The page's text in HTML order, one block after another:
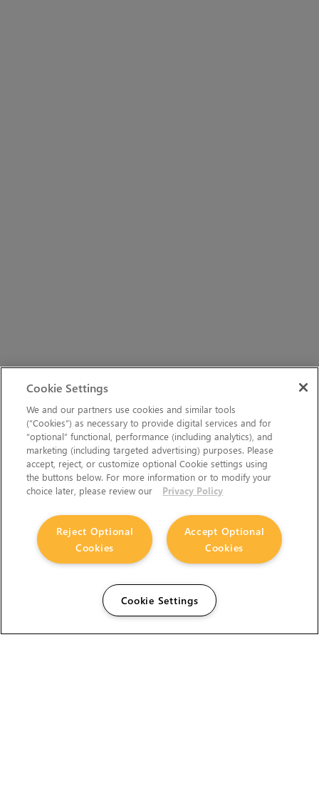
Cookie Settings
We and our partners use cookies and similar tools
(“Cookies”) as necessary to provide digital services and for
“optional” functional, performance (including analytics), and
marketing (including targeted advertising) purposes. Please
accept, reject, or customize optional Cookie settings using
the buttons below. For more information or to modify your
choice later, please review our
Privacy Policy
Accept Optional
Cookies
Reject Optional
Cookies
Cookie Settings